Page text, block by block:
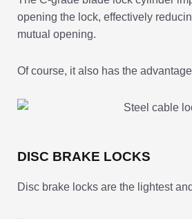
opening the lock, effectively
mutual opening.
Of course, it also has the
DISC BRAKE LOCKS
Disc brake locks are the lightest